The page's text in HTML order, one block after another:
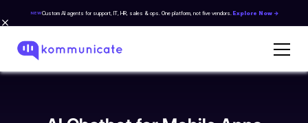
NEWCustom AI agents for support, IT, HR, sales & ops. One platform, not five vendors. Explore Now →